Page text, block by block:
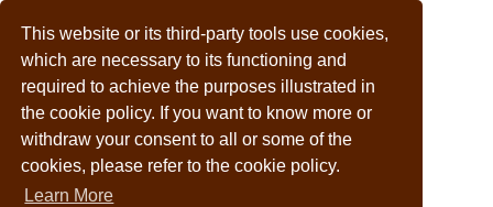
This website or its third-party tools use cookies,
which are necessary to its functioning and
required to achieve the purposes illustrated in
the cookie policy. If you want to know more or
withdraw your consent to all or some of the
cookies, please refer to the cookie policy.
Learn More